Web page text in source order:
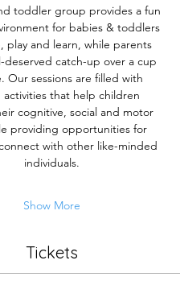
toddler group provides a fun
for babies & toddlers
play and learn, while parents
deserved catch-up over a cup
Our sessions are filled with
that help children
cognitive, social and motor
providing opportunities for
with other like-minded
individuals.
Show More
Tickets